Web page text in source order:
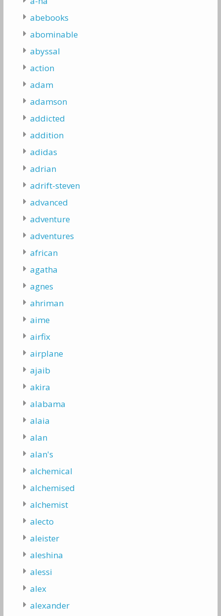
abebooks
abominable
abyssal
action
adam
adamson
addicted
addition
adidas
adrian
adrift-steven
advanced
adventure
adventures
african
agatha
agnes
ahriman
aime
airfix
airplane
ajaib
akira
alabama
alaia
alan
alan's
alchemical
alchemised
alchemist
alecto
aleister
aleshina
alessi
alex
alexander